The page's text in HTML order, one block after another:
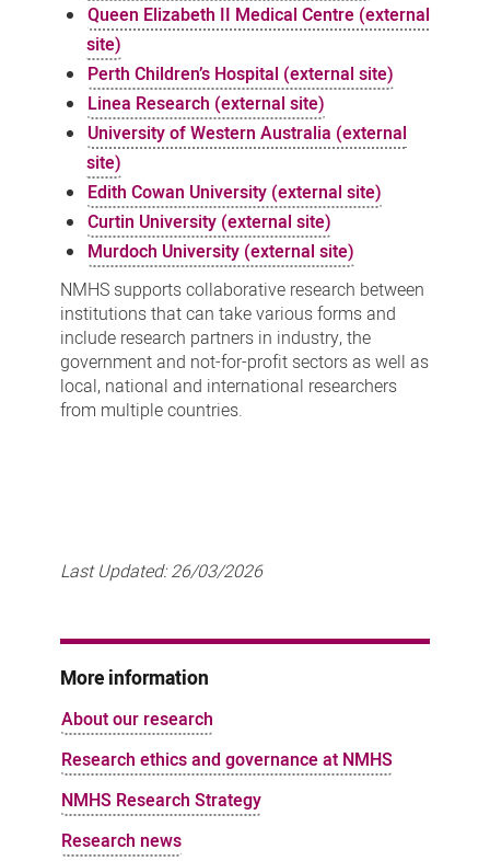
Queen Elizabeth II Medical Centre (external
site)
Perth Children’s Hospital (external site)
Linea Research (external site)
University of Western Australia (external
site)
Edith Cowan University (external site)
Curtin University (external site)
Murdoch University (external site)
NMHS supports collaborative research between
institutions that can take various forms and
include research partners in industry, the
government and not-for-profit sectors as well as
local, national and international researchers
from multiple countries.
Last Updated:26/03/2026
More information
About our research
Research ethics and governance at NMHS
NMHS Research Strategy
Research news